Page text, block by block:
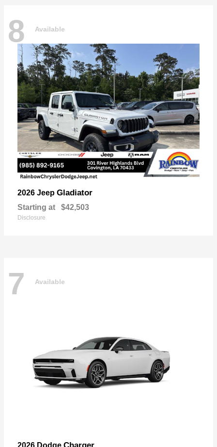
8 Available
2026 Jeep Gladiator
Starting at $42,503
Disclosure
7 Available